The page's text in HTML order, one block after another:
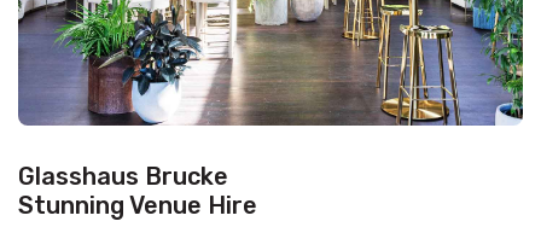
Glasshaus Brucke
Stunning Venue Hire